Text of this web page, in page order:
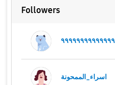
Followers
اسراء_الممحونة